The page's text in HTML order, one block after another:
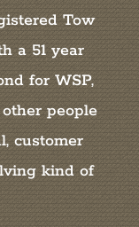
Tow
a 51 year
for WSP,
other people
customer
kind of